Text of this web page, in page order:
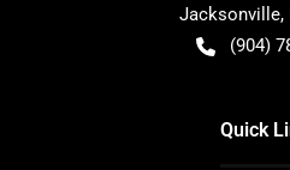
Jacksonville,
(904)
Quick